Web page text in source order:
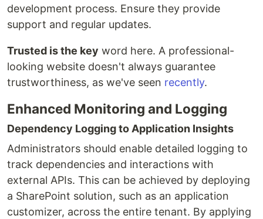
development process. Ensure they provide
support and regular updates.
Trusted is the key word here. A professional-
looking website doesn't always guarantee
trustworthiness, as we've seen recently.
Enhanced Monitoring and Logging
Dependency Logging to Application Insights
Administrators should enable detailed logging to
track dependencies and interactions with
external APIs. This can be achieved by deploying
a SharePoint solution, such as an application
customizer, across the entire tenant. By applying